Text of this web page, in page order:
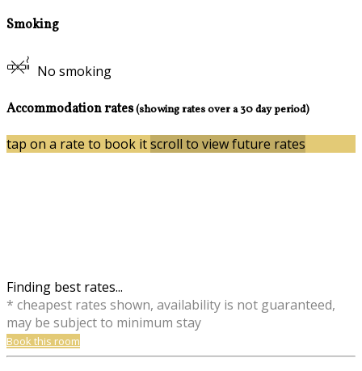
Smoking
No smoking
Accommodation rates(showing rates over a 30 day period)
tap on a rate to book itscroll to view future rates
Finding best rates...
* cheapest rates shown, availability is not guaranteed,
may be subject to minimum stay
Book this room